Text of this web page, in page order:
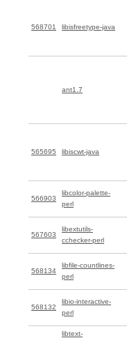
568701 libisfreetype-java
ant1.7
565695 libiscwt-java
566903
libcolor-palette-
perl
567603
libextutils-
cchecker-perl
568134
libfile-countlines-
perl
568132
libio-interactive-
perl
libtext-